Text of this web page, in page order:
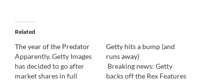
Related
The year of the Predator
Apparently, Getty Images
has decided to go after
market shares in full
Getty hits a bump (and
runs away)
Breaking news: Getty
backs off the Rex Features